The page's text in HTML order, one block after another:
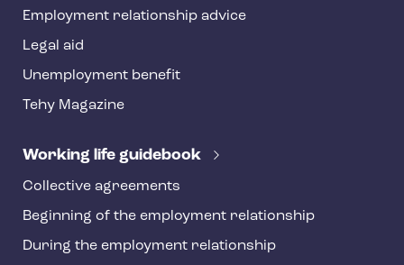
f
o
o
t
r
Employment relationship advice
Legal aid
Unemployment benefit
Tehy Magazine
Working life guidebook
Collective agreements
Beginning of the employment relationship
During the employment relationship